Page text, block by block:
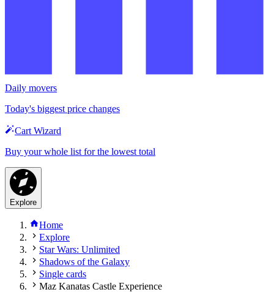
Daily movers
Today's biggest price changes
Cart Wizard
Buy your whole list for the lowest total
Explore
Home
Explore
Star Wars: Unlimited
Shadows of the Galaxy
Single cards
Maz Kanatas Castle Experience